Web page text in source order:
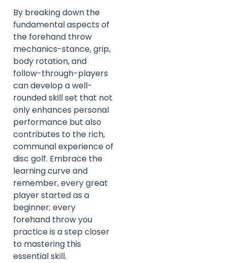
By breaking down the
fundamental aspects of
the forehand throw
mechanics-stance, grip,
body rotation, and
follow-through-players
can develop a well-
rounded skill set that not
only enhances personal
performance but also
contributes to the rich,
communal experience of
disc golf. Embrace the
learning curve and
remember, every great
player started as a
beginner; every
forehand throw you
practice is a step closer
to mastering this
essential skill.